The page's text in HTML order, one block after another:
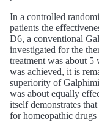
In a controlled
patients the
D6, a conventional
investigated for the
treatment was about
was achieved, it is
superiority of
was about equally
itself demonstrates
for homeopathic